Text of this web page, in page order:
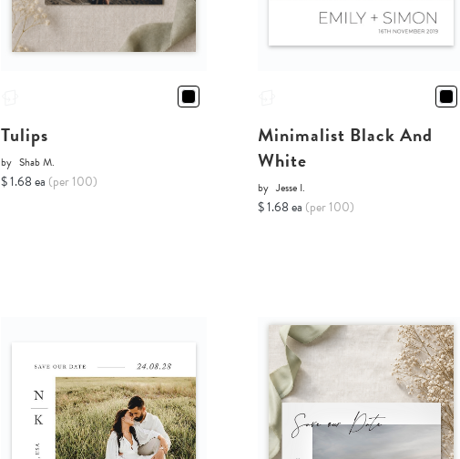
Tulips
by Shab M.
$ 1.68 ea (per 100)
Minimalist Black And
White
by Jesse I.
$ 1.68 ea (per 100)